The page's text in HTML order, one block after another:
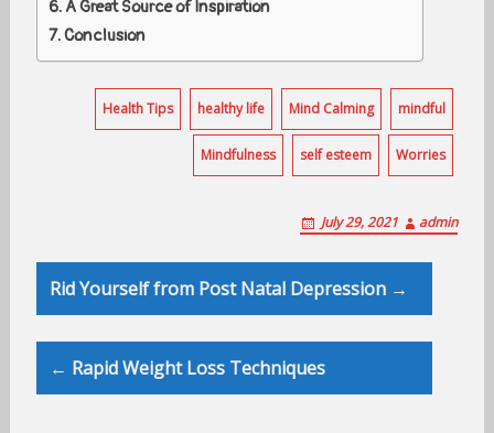
A Great Source of Inspiration
Conclusion
Health Tips healthy life Mind Calming mindful
Mindfulness self esteem Worries
July 29, 2021 admin
Post
navigation
Rid Yourself from Post Natal Depression →
← Rapid Weight Loss Techniques